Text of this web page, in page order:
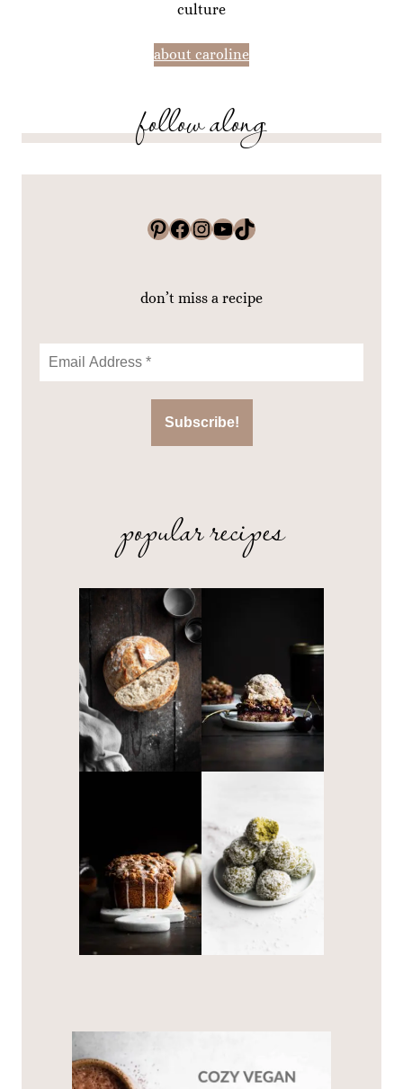
culture
about caroline
follow along
Pinterest Facebook InstagramYouTube TikTok
don’t miss a recipe
popular recipes